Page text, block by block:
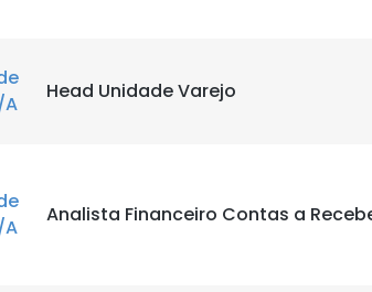
A
Head Unidade Varejo
A
Analista Financeiro Contas a